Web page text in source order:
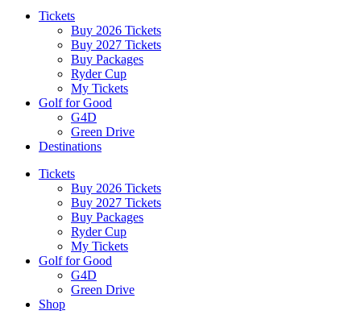
Tickets
Buy 2026 Tickets
Buy 2027 Tickets
Buy Packages
Ryder Cup
My Tickets
Golf for Good
G4D
Green Drive
Destinations
Tickets
Buy 2026 Tickets
Buy 2027 Tickets
Buy Packages
Ryder Cup
My Tickets
Golf for Good
G4D
Green Drive
Shop